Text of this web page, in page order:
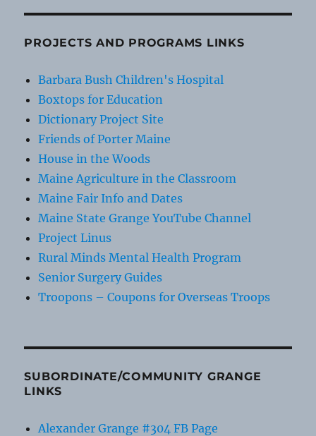
PROJECTS AND PROGRAMS LINKS
Barbara Bush Children's Hospital
Boxtops for Education
Dictionary Project Site
Friends of Porter Maine
House in the Woods
Maine Agriculture in the Classroom
Maine Fair Info and Dates
Maine State Grange YouTube Channel
Project Linus
Rural Minds Mental Health Program
Senior Surgery Guides
Troopons – Coupons for Overseas Troops
SUBORDINATE/COMMUNITY GRANGE
LINKS
Alexander Grange #304 FB Page